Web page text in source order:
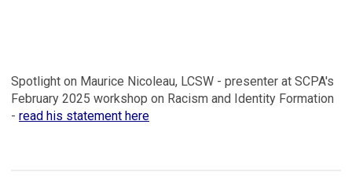
Spotlight on Maurice Nicoleau, LCSW - presenter at SCPA's
February 2025 workshop on Racism and Identity Formation
- read his statement here